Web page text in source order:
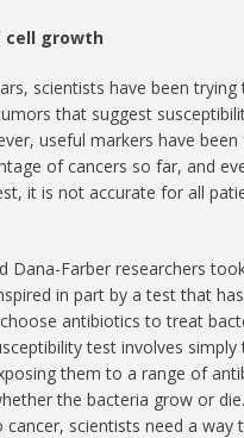
cell growth
scientists have been
that suggest
useful markers have
of cancers so far, and
it is not accurate for all
Dana-Farber researchers
in part by a test that
antibiotics to treat
test involves
them to a range of
the bacteria grow or
cancer, scientists need a way